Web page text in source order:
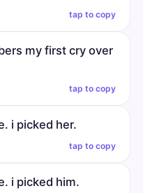
tap to copy
my first cry over
tap to copy
i picked her.
tap to copy
i picked him.